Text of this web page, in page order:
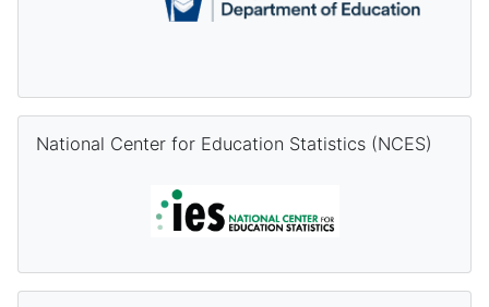
National Center for Education Statistics (NCES)